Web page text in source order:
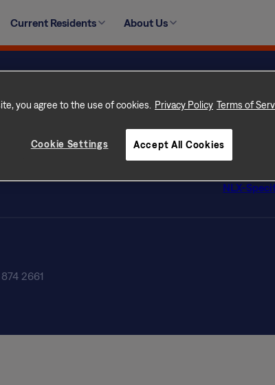
Current Residents About Us
unsafe situation for you and your family, or
failures, major electrical issues and major
Terms of
Do Not
NLX-
2661
you agree to the use of cookies. Privacy Policy Terms of
Cookie Settings Accept All Cookies